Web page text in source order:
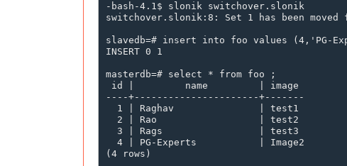
-bash-4.1$ slonik switchover.slonik
switchover.slonik:8: Set 1 has been moved
slavedb=# insert into foo values (4,'PG-
INSERT 0 1
masterdb=# select * from foo ;
id |         name         | image
----+----------------------+-------
  1 | Raghav               | test1
  2 | Rao                  | test2
  3 | Rags                 | test3
  4 | PG-Experts           | Image2
(4 rows)